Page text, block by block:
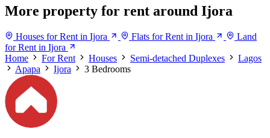
More property for rent around Ijora
Houses for Rent in Ijora Flats for Rent in Ijora
Land
for Rent in Ijora
Home
For Rent Houses Semi-detached Duplexes
Lagos
Apapa
Ijora 3 Bedrooms